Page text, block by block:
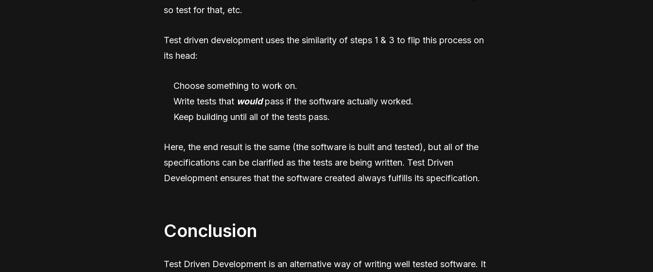
so test for that, etc.
Test driven development uses the similarity of steps 1 & 3 to flip this process on
its head:
Choose something to work on.
Write tests that wouldpass if the software actually worked.
Keep building until all of the tests pass.
Here, the end result is the same (the software is built and tested), but all of the
specifications can be clarified as the tests are being written. Test Driven
Development ensures that the software created always fulfills its specification.
Conclusion
Test Driven Development is an alternative way of writing well tested software. It